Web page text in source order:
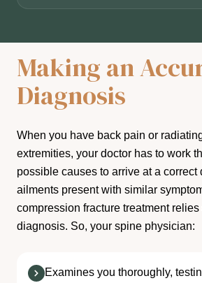
Making an
Diagnosis
When you have back pain or
extremities, your doctor has to work
possible causes to arrive at a correct
ailments present with similar
compression fracture treatment
diagnosis. So, your spine physician:
Examines you thoroughly,